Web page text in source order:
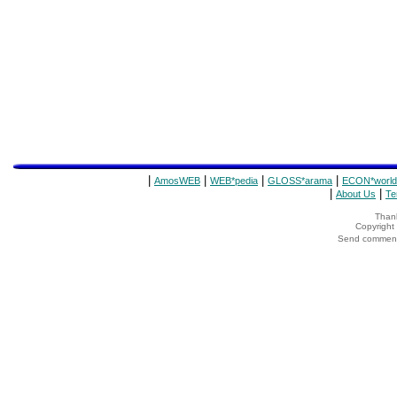
AmosWEB WEB*pedia GLOSS*arama ECON*world
About Us
Copyright
Send